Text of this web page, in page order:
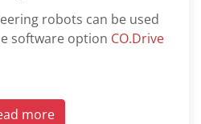
robots can be used
software option CO.Drive
more